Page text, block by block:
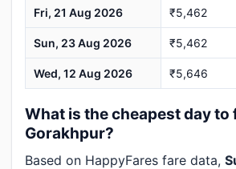
Fri, 21 Aug 2026 ₹5,462
Sun, 23 Aug 2026 ₹5,462
Wed, 12 Aug 2026 ₹5,646
What is the cheapest day to
Gorakhpur?
Based on HappyFares fare data,